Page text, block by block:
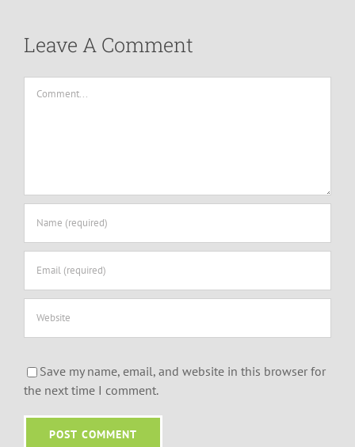
Leave A Comment
Save my name, email, and website in this browser for
the next time I comment.